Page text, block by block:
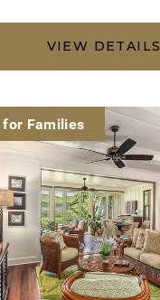
VIEW DETAILS
for Families